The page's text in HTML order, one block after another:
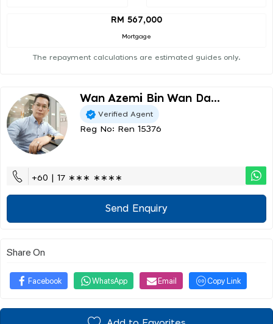
RM 567,000
Mortgage
The repayment calculations are estimated guides only.
Wan Azemi Bin Wan Da...
Verified Agent
Reg No: Ren 15376
+60 | 17 ∗∗∗ ∗∗∗∗
Send Enquiry
Share On
Facebook WhatsApp Email Copy Link